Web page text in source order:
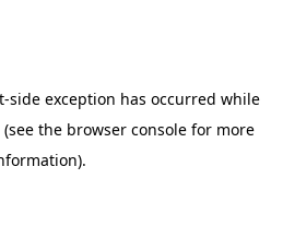
-side exception has occurred while
(see the browser console for more